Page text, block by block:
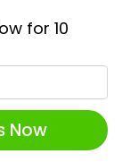
for 10
Now